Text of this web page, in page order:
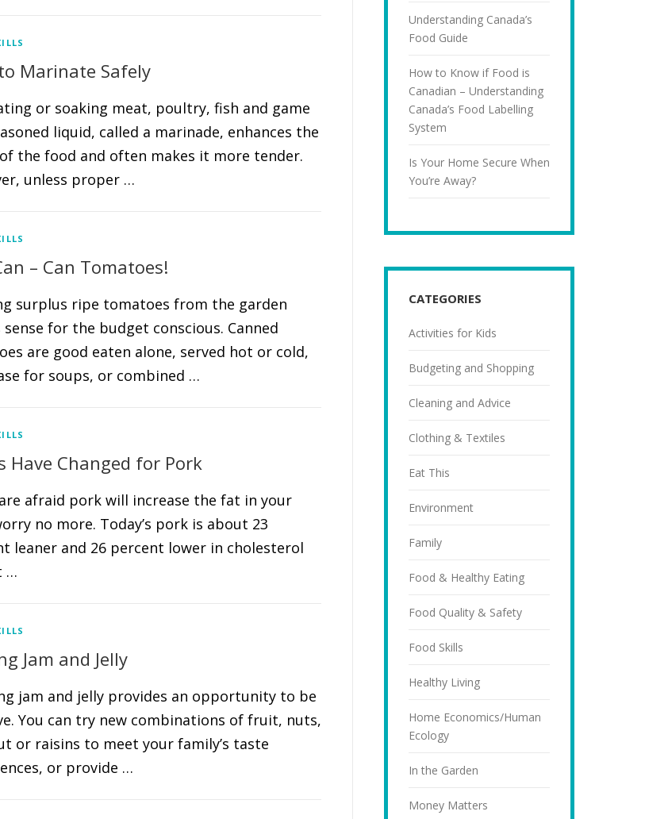
Marinate Safely
or soaking meat, poultry, fish and game
liquid, called a marinade, enhances the
the food and often makes it more tender.
unless proper …
– Can Tomatoes!
surplus ripe tomatoes from the garden
sense for the budget conscious. Canned
are good eaten alone, served hot or cold,
for soups, or combined …
Have Changed for Pork
afraid pork will increase the fat in your
no more. Today’s pork is about 23
leaner and 26 percent lower in cholesterol
…
Jam and Jelly
jam and jelly provides an opportunity to be
You can try new combinations of fruit, nuts,
or raisins to meet your family’s taste
or provide …
Understanding Canada’s
Food Guide
How to Know if Food is
Canadian – Understanding
Canada’s Food Labelling
System
Is Your Home Secure When
You’re Away?
CATEGORIES
Activities for Kids
Budgeting and Shopping
Cleaning and Advice
Clothing & Textiles
Eat This
Environment
Family
Food & Healthy Eating
Food Quality & Safety
Food Skills
Healthy Living
Home Economics/Human
Ecology
In the Garden
Money Matters